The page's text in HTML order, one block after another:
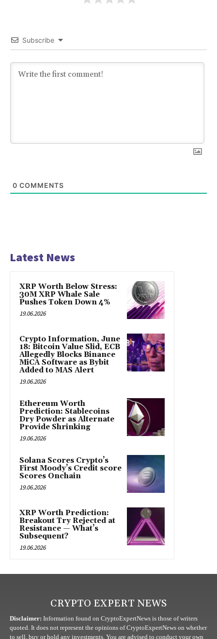
Subscribe
0 COMMENTS
Latest News
XRP Worth Below Stress:
30M XRP Whale Sale
Pushes Token Down 4%
19.06.2026
Crypto Information, June
18: Bitcoin Value Slid, ECB
Allegedly Blocks Binance
MiCA Software as Bybit
Added to MAS Alert
19.06.2026
Ethereum Worth
Prediction: Stablecoins
Dry Powder as Alternate
Provide Shrinking
19.06.2026
Solana Scores Crypto’s
First Moody’s Credit score
Scores Onchain
19.06.2026
XRP Worth Prediction:
Breakout Try Rejected at
Resistance — What’s
Subsequent?
19.06.2026
CRYPTO EXPERT NEWS
Disclaimer: Information found on CryptoExpertNews is those of writers
quoted. It does not represent the opinions of CryptoExpertNews on whether
to sell, buy or hold any investments. You are advised to conduct your own